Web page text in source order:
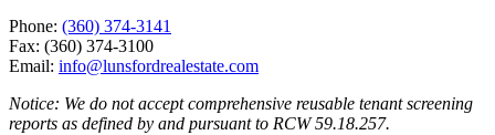
Phone: (360) 374-3141
Fax: (360) 374-3100
Email: info@lunsfordrealestate.com
Notice: We do not accept comprehensive reusable tenant screening
reports as defined by and pursuant to RCW 59.18.257.